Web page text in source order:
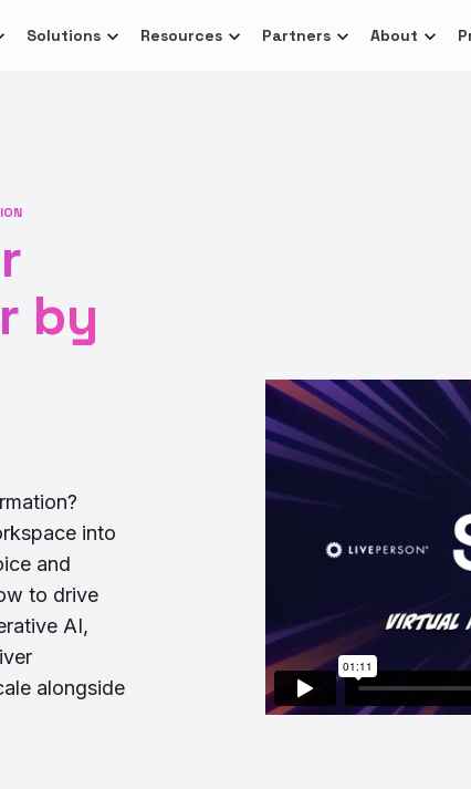
Solutions Resources Partners About
by
into
and
to drive
AI,
alongside